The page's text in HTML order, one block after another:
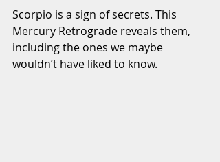
Scorpio is a sign of secrets. This
Mercury Retrograde reveals them,
including the ones we maybe
wouldn’t have liked to know.